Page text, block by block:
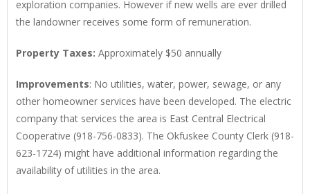
exploration companies. However if new wells are ever drilled
the landowner receives some form of remuneration.
Property Taxes: Approximately $50 annually
Improvements: No utilities, water, power, sewage, or any
other homeowner services have been developed. The electric
company that services the area is East Central Electrical
Cooperative (918-756-0833). The Okfuskee County Clerk (918-
623-1724) might have additional information regarding the
availability of utilities in the area.